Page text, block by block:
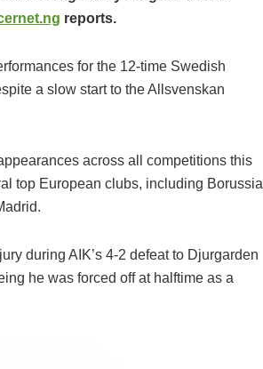
reports.
for the 12-time Swedish
a slow start to the Allsvenskan
across all competitions this
top European clubs, including Borussia
during AIK’s 4-2 defeat to Djurgarden
he was forced off at halftime as a